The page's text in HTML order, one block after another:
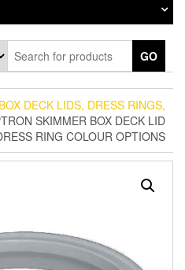
GO
DECK LIDS, DRESS RINGS,
SKIMMER BOX DECK LID
RING COLOUR OPTIONS